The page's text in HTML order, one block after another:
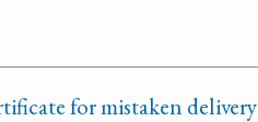
for mistaken delivery